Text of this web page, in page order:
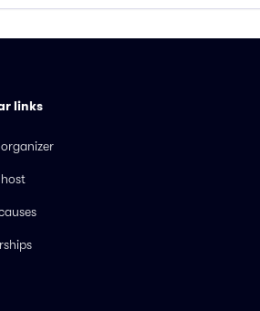
links